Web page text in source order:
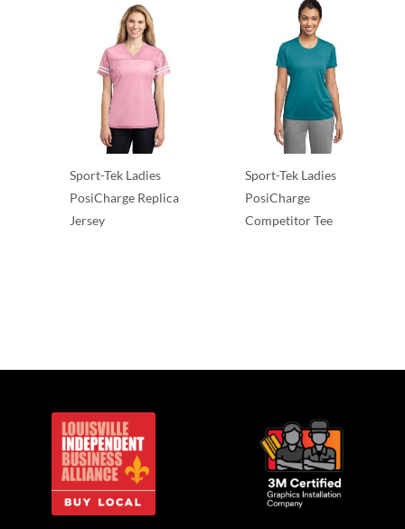
Sport-Tek Ladies
PosiCharge Replica
Jersey
Sport-Tek Ladies
PosiCharge
Competitor Tee